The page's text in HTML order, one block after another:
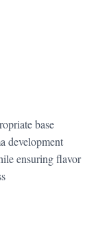
base
development
ensuring flavor